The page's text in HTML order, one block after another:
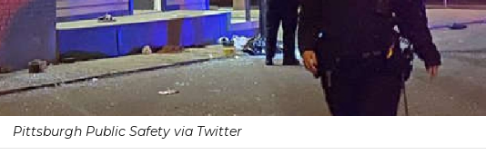
Pittsburgh Public Safety via Twitter